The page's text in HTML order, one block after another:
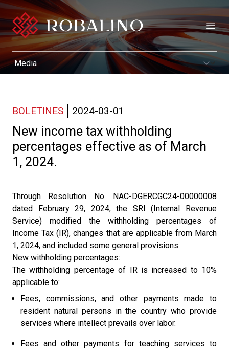
BOLETINES 2024-03-01
New income tax withholding
percentages effective as of March
1, 2024.
Through Resolution No. NAC-DGERCGC24-00000008
dated February 29, 2024, the SRI (Internal Revenue
Service) modified the withholding percentages of
Income Tax (IR), changes that are applicable from March
1, 2024, and included some general provisions:
New withholding percentages:
The withholding percentage of IR is increased to 10%
applicable to:
Fees, commissions, and other payments made to
resident natural persons in the country who provide
services where intellect prevails over labor.
Fees and other payments for teaching services to